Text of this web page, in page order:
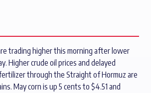
trading higher this morning after lower
Higher crude oil prices and delayed
through the Straight of Hormuz are
May corn is up 5 cents to $4.51 and